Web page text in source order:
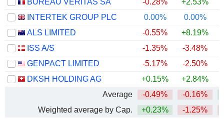
BUREAU VERITAS SA -0.28% +2.53%
INTERTEK GROUP PLC
0.00% 0.00%
ALS LIMITED
-0.55% +8.19%
ISS A/S
-1.35% -3.48%
GENPACT LIMITED
-5.17% -2.50%
DKSH HOLDING AG
+0.15% +2.84%
Average
-0.49% -0.16%
Weighted average by Cap.
+0.23% -1.25%